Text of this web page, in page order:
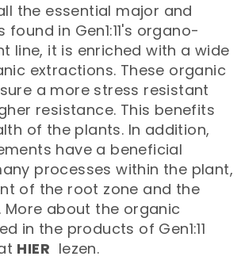
the essential major and
in Gen1:11's organo-
line, it is enriched with a wide
extractions. These organic
a more stress resistant
resistance. This benefits
of the plants. In addition,
have a beneficial
processes within the plant,
of the root zone and the
More about the organic
in the products of Gen1:11
HIER lezen.